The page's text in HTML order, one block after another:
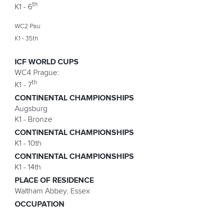
K1 - 6th
WC2 Pau:
K1 - 35th
ICF WORLD CUPS
WC4 Prague:
K1 - 7th
CONTINENTAL CHAMPIONSHIPS
Augsburg
K1 - Bronze
CONTINENTAL CHAMPIONSHIPS
K1 - 10th
CONTINENTAL CHAMPIONSHIPS
K1 - 14th
PLACE OF RESIDENCE
Waltham Abbey, Essex
OCCUPATION